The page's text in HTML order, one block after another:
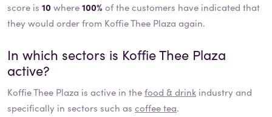
score is 10 where100% of the customers have indicated that
they would order from Koffie Thee Plaza again.
In which sectors is Koffie Thee Plaza
active?
Koffie Thee Plaza is active in thefood & drink industry and
specifically in sectors such as coffee tea.